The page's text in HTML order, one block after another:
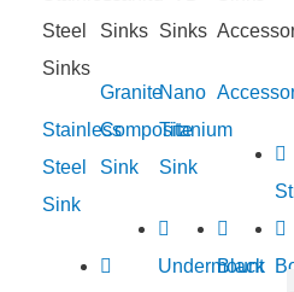
Stainless
Steel
Sink
Granite
Composite
Sink
Undermount
Nano
Titanium
Sink
Black